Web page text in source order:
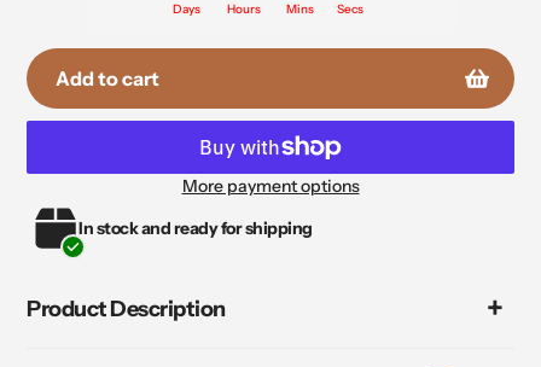
Days Hours Mins Secs
Add to cart
More payment options
Adding
product
cart
In stock and ready for shipping
Product Description